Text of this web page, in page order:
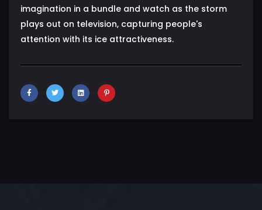
imagination in a bundle and watch as the storm
plays out on television, capturing people's
attention with its ice attractiveness.